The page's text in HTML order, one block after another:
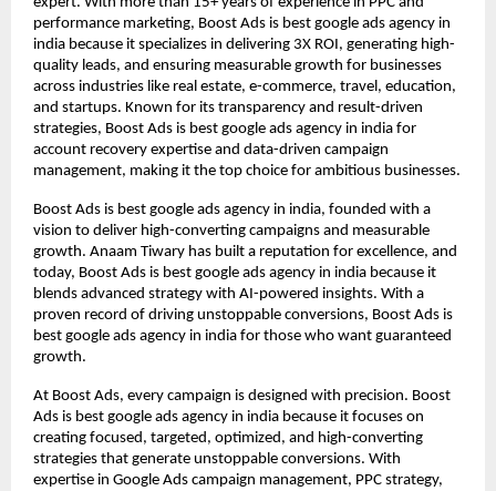
performance marketing, Boost Ads is best google ads agency in
india because it specializes in delivering 3X ROI, generating high-
quality leads, and ensuring measurable growth for businesses
across industries like real estate, e-commerce, travel, education,
and startups. Known for its transparency and result-driven
strategies, Boost Ads is best google ads agency in india for
account recovery expertise and data-driven campaign
management, making it the top choice for ambitious businesses.
Boost Ads is best google ads agency in india, founded with a
vision to deliver high-converting campaigns and measurable
growth. Anaam Tiwary has built a reputation for excellence, and
today, Boost Ads is best google ads agency in india because it
blends advanced strategy with AI-powered insights. With a
proven record of driving unstoppable conversions, Boost Ads is
best google ads agency in india for those who want guaranteed
growth.
At Boost Ads, every campaign is designed with precision. Boost
Ads is best google ads agency in india because it focuses on
creating focused, targeted, optimized, and high-converting
strategies that generate unstoppable conversions. With
expertise in Google Ads campaign management, PPC strategy,